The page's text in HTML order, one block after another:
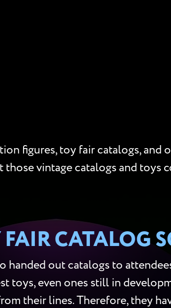
figures, toy fair catalogs, and
vintage catalogs and toys
CATALOG
out catalogs to
toys, even ones still in
their lines. Therefore, they